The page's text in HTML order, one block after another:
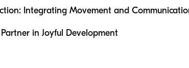
Integrating Movement and
Partner in Joyful Development